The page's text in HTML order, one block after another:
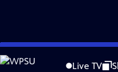
Skip
to
Live TV
WatchPreview